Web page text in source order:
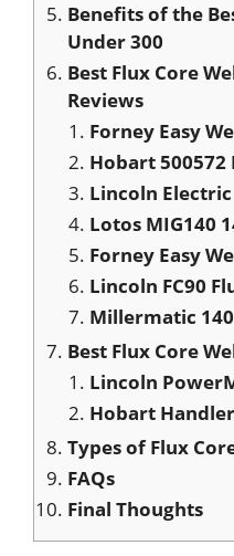
Benefits of the
Under 300
Best Flux Core
Reviews
Forney Easy
Hobart 500572
Lincoln
Lotos MIG140
Forney Easy
Lincoln FC90
Millermatic
Best Flux Core
Lincoln
Hobart
Types of Flux
FAQs
Final Thoughts